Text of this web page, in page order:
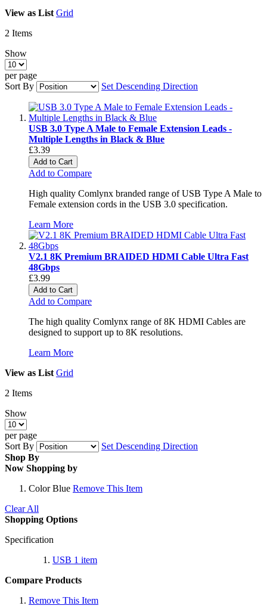
View as List Grid
2 Items
Show
per page
Sort By
Set Descending Direction
USB 3.0 Type A Male to Female Extension Leads -
Multiple Lengths in Black & Blue
£3.39
Add to Cart
Add to Compare
High quality Comlynx branded range of USB Type A Male to
Female extension cords in the USB 3.0 specification.
Learn More
V2.1 8K Premium BRAIDED HDMI Cable Ultra Fast
48Gbps
£3.99
Add to Cart
Add to Compare
The high quality Comlynx range of 8K HDMI Cables are
designed to support up to 8K resolutions.
Learn More
View as List Grid
2 Items
Show
per page
Sort By
Set Descending Direction
Shop By
Now Shopping by
Color Blue Remove This Item
Clear All
Shopping Options
Specification
USB 1 item
Compare Products
Remove This Item